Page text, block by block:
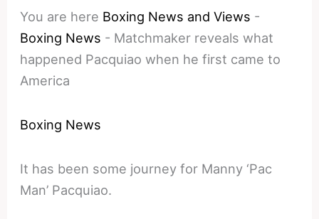
You are here Boxing News and Views -
Boxing News - Matchmaker reveals what
happened Pacquiao when he first came to
America
Boxing News
It has been some journey for Manny ‘Pac
Man’ Pacquiao.